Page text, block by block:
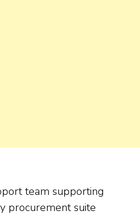
team supporting
procurement suite